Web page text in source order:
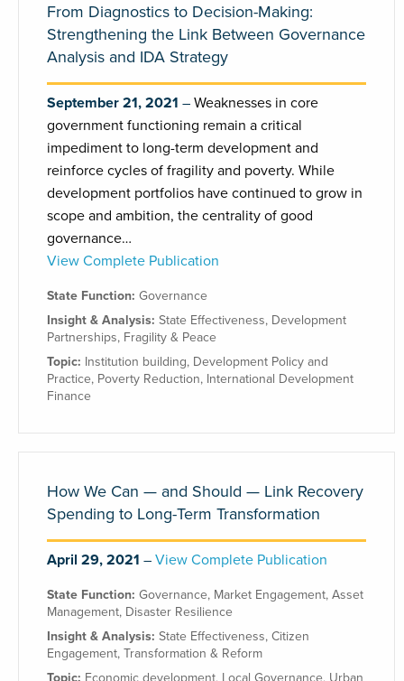
From Diagnostics to Decision-Making:
Strengthening the Link Between Governance
Analysis and IDA Strategy
September 21, 2021
Weaknesses in core
government functioning remain a critical
impediment to long-term development and
reinforce cycles of fragility and poverty. While
development portfolios have continued to grow in
scope and ambition, the centrality of good
governance…
View Complete Publication
State Function: Governance
Insight & Analysis: State Effectiveness, Development
Partnerships, Fragility & Peace
Topic: Institution building, Development Policy and
Practice, Poverty Reduction, International Development
Finance
How We Can — and Should — Link Recovery
Spending to Long-Term Transformation
April 29, 2021 View Complete Publication
State Function: Governance, Market Engagement, Asset
Management, Disaster Resilience
Insight & Analysis: State Effectiveness, Citizen
Engagement, Transformation & Reform
Topic: Economic development, Local Governance, Urban